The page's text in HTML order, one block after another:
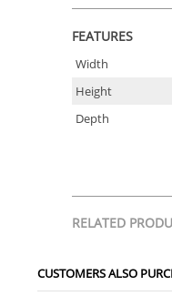
FEATURES
Width
Height
Depth
RELATED
CUSTOMERS ALSO